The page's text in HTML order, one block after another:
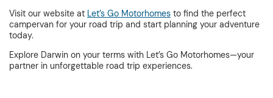
Visit our website at Let’s Go Motorhomes to find the perfect
campervan for your road trip and start planning your adventure
today.
Explore Darwin on your terms with Let’s Go Motorhomes—your
partner in unforgettable road trip experiences.